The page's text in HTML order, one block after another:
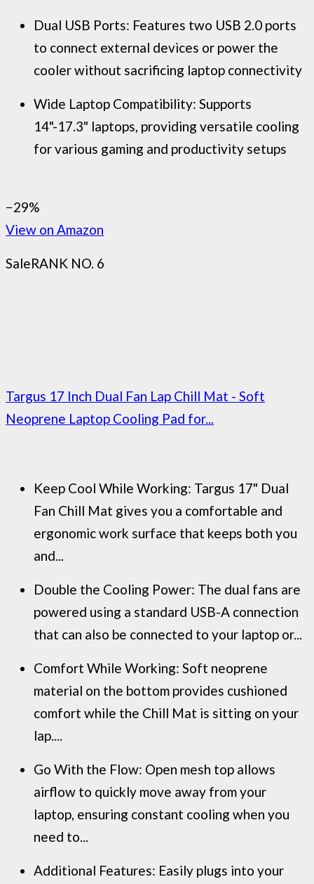
Dual USB Ports: Features two USB 2.0 ports
to connect external devices or power the
cooler without sacrificing laptop connectivity
Wide Laptop Compatibility: Supports
14"-17.3" laptops, providing versatile cooling
for various gaming and productivity setups
−29%
View on Amazon
SaleRANK NO. 6
Targus 17 Inch Dual Fan Lap Chill Mat - Soft
Neoprene Laptop Cooling Pad for...
Keep Cool While Working: Targus 17" Dual
Fan Chill Mat gives you a comfortable and
ergonomic work surface that keeps both you
and...
Double the Cooling Power: The dual fans are
powered using a standard USB-A connection
that can also be connected to your laptop or...
Comfort While Working: Soft neoprene
material on the bottom provides cushioned
comfort while the Chill Mat is sitting on your
lap....
Go With the Flow: Open mesh top allows
airflow to quickly move away from your
laptop, ensuring constant cooling when you
need to...
Additional Features: Easily plugs into your